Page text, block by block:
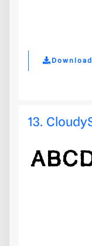
13.